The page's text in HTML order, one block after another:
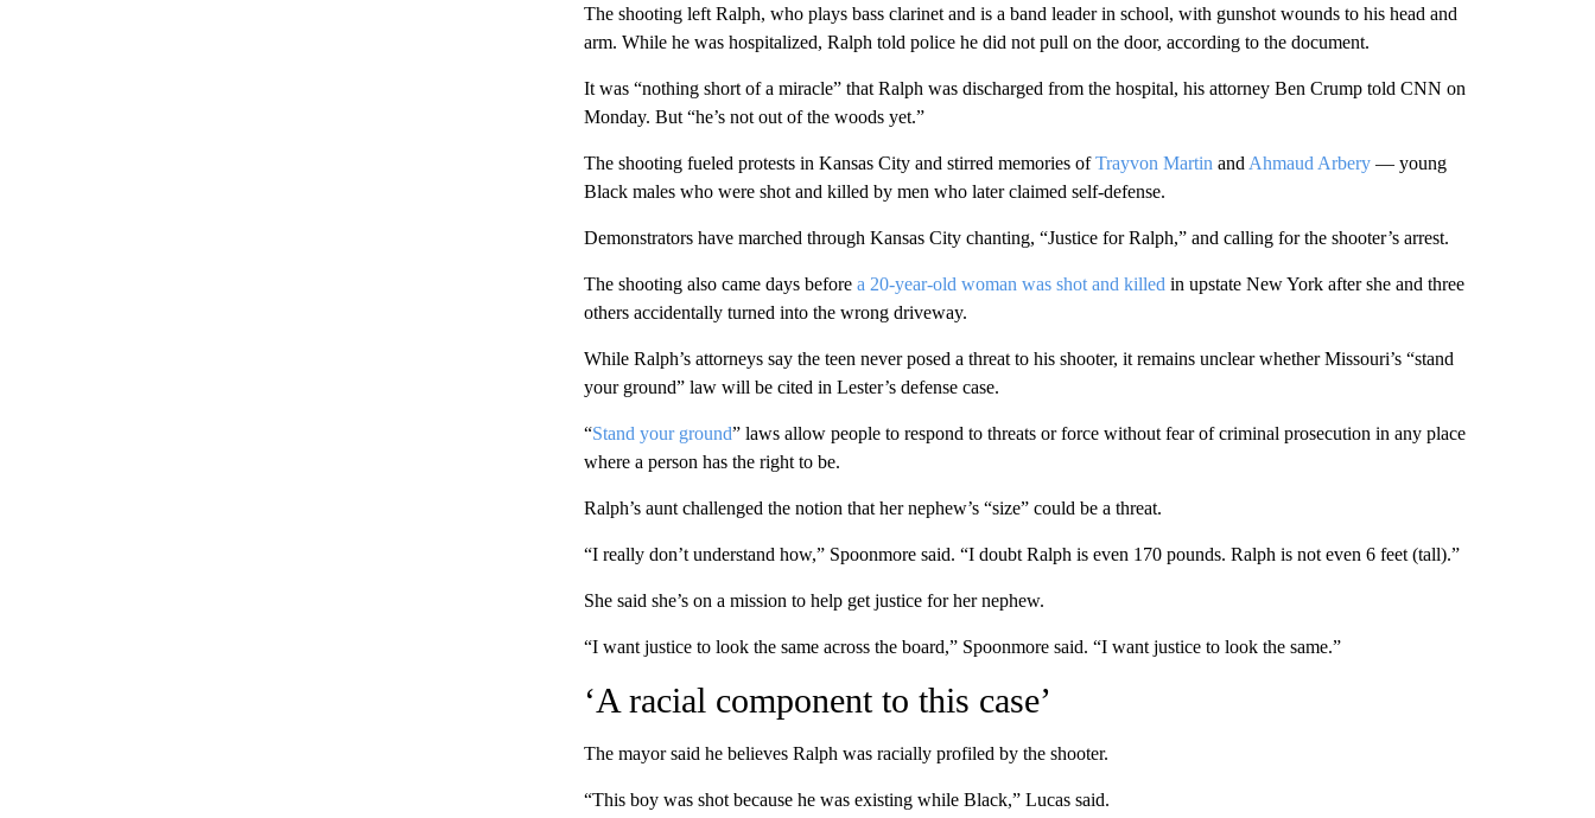
The shooting left Ralph, who plays bass clarinet and is a band leader in school, with gunshot wounds to his head and
arm. While he was hospitalized, Ralph told police he did not pull on the door, according to the document.
It was “nothing short of a miracle” that Ralph was discharged from the hospital, his attorney Ben Crump told CNN on
Monday. But “he’s not out of the woods yet.”
The shooting fueled protests in Kansas City and stirred memories ofTrayvon Martin and Ahmaud Arbery— young
Black males who were shot and killed by men who later claimed self-defense.
Demonstrators have marched through Kansas City chanting, “Justice for Ralph,” and calling for the shooter’s arrest.
The shooting also came days before a 20-year-old woman was shot and killed in upstate New York after she and three
others accidentally turned into the wrong driveway.
While Ralph’s attorneys say the teen never posed a threat to his shooter, it remains unclear whether Missouri’s “stand
your ground” law will be cited in Lester’s defense case.
“Stand your ground” laws allow people to respond to threats or force without fear of criminal prosecution in any place
where a person has the right to be.
Ralph’s aunt challenged the notion that her nephew’s “size” could be a threat.
“I really don’t understand how,” Spoonmore said. “I doubt Ralph is even 170 pounds. Ralph is not even 6 feet (tall).”
She said she’s on a mission to help get justice for her nephew.
“I want justice to look the same across the board,” Spoonmore said. “I want justice to look the same.”
‘A racial component to this case’
The mayor said he believes Ralph was racially profiled by the shooter.
“This boy was shot because he was existing while Black,” Lucas said.